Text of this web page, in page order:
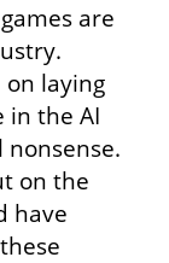
are
on laying
in the AI
on the
have